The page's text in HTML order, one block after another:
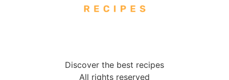
Discover the best recipes
All rights reserved